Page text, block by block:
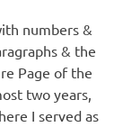
numbers &
& the
Page of the
two years,
I served as